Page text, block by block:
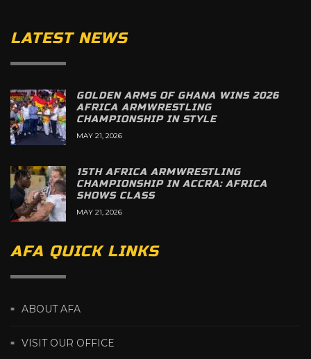
LATEST NEWS
GOLDEN ARMS OF GHANA WINS 2026
AFRICA ARMWRESTLING
CHAMPIONSHIP IN STYLE
MAY 21, 2026
15TH AFRICA ARMWRESTLING
CHAMPIONSHIP IN ACCRA: AFRICA
SHOWS CLASS
MAY 21, 2026
AFA QUICK LINKS
ABOUT AFA
VISIT OUR OFFICE